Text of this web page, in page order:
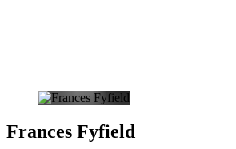
Frances Fyfield